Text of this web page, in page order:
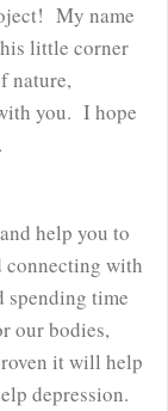
My name
little corner
nature,
you. I hope
help you to
connecting with
spending time
our bodies,
it will help
depression.